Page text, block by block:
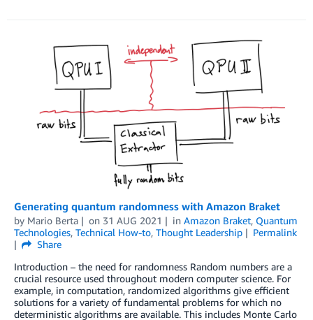
Generating quantum randomness with Amazon Braket
by Mario Berta on 31 AUG 2021 in Amazon Braket, Quantum
Technologies, Technical How-to, Thought Leadership
Permalink
Share
Introduction – the need for randomness Random numbers are a
crucial resource used throughout modern computer science. For
example, in computation, randomized algorithms give efficient
solutions for a variety of fundamental problems for which no
deterministic algorithms are available. This includes Monte Carlo